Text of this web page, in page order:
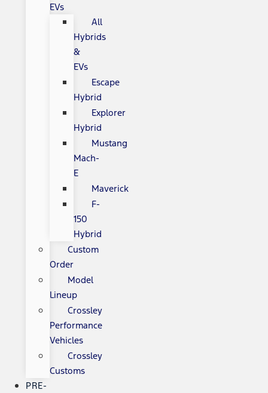
EVs
All
Hybrids
&
EVs
Escape
Hybrid
Explorer
Hybrid
Mustang
Mach-
E
Maverick
F-
150
Hybrid
Custom
Order
Model
Lineup
Crossley
Performance
Vehicles
Crossley
Customs
PRE-